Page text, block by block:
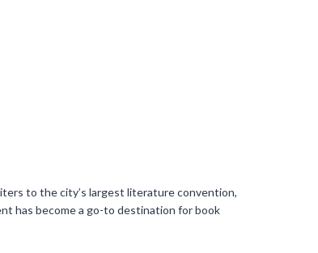
to the city’s largest literature convention,
has become a go-to destination for book